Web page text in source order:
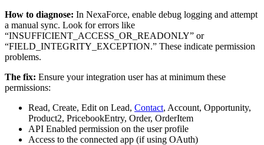
How to diagnose: In NexaForce, enable debug logging and attempt
a manual sync. Look for errors like
“INSUFFICIENT_ACCESS_OR_READONLY” or
“FIELD_INTEGRITY_EXCEPTION.” These indicate permission
problems.
The fix: Ensure your integration user has at minimum these
permissions:
Read, Create, Edit on Lead, Contact, Account, Opportunity,
Product2, PricebookEntry, Order, OrderItem
API Enabled permission on the user profile
Access to the connected app (if using OAuth)